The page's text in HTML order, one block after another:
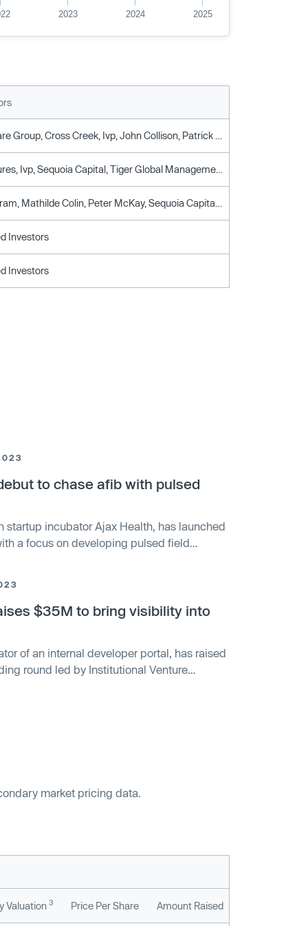
2023 2024 2025
Investors
Investors
to chase afib with pulsed
startup incubator Ajax Health, has launched
a focus on developing pulsed field
system for diagnosing and treating
$35M to bring visibility into
of an internal developer portal, has raised
round led by Institutional Venture
market pricing data.
Valuation 3 Price Per Share Amount Raised